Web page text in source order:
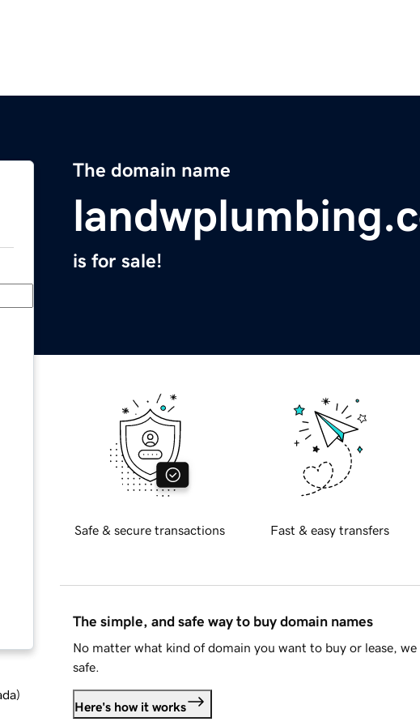
The domain name
is for sale!
)
Safe & secure transactions Fast & easy transfers
The simple, and safe way to buy domain names
No matter what kind of domain you want to buy or lease,
safe.
Here's how it works